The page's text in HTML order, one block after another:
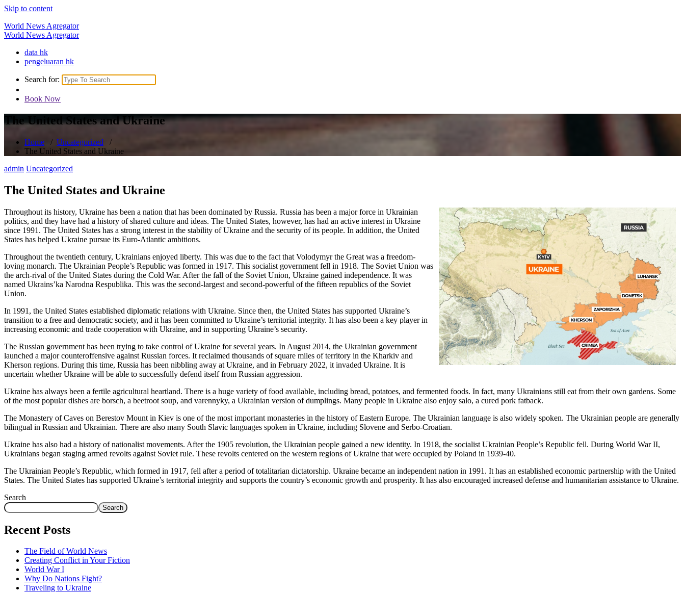
Skip to content
World News Agregator
World News Agregator
data hk
pengeluaran hk
Search for:
Book Now
The United States and Ukraine
Home / Uncategorized /
The United States and Ukraine
admin Uncategorized
The United States and Ukraine
Throughout its history, Ukraine has been a nation that has been dominated by Russia. Russia has been a major force in Ukrainian
politics, and they have had a history of shared culture and ideas. The United States, however, has had an active interest in Ukraine
since 1991. The United States has a strong interest in the stability of Ukraine and the security of its people. In addition, the United
States has helped Ukraine pursue its Euro-Atlantic ambitions.
Throughout the twentieth century, Ukrainians enjoyed liberty. This was due to the fact that Volodymyr the Great was a freedom-
loving monarch. The Ukrainian People’s Republic was formed in 1917. This socialist government fell in 1918. The Soviet Union was
the arch-rival of the United States during the Cold War. After the fall of the Soviet Union, Ukraine gained independence. It was
named Ukrains’ka Narodna Respublika. This was the second-largest and second-powerful of the fifteen republics of the Soviet
Union.
In 1991, the United States established diplomatic relations with Ukraine. Since then, the United States has supported Ukraine’s
transition to a free and democratic society, and it has been committed to Ukraine’s territorial integrity. It has also been a key player in
increasing economic and trade cooperation with Ukraine, and in supporting Ukraine’s security.
The Russian government has been trying to take control of Ukraine for several years. In August 2014, the Ukrainian government
launched a major counteroffensive against Russian forces. It reclaimed thousands of square miles of territory in the Kharkiv and
Kherson regions. During this time, Russia has been nibbling away at Ukraine, and in February 2022, it invaded Ukraine. It is
uncertain whether Ukraine will be able to successfully defend itself from Russian aggression.
Ukraine has always been a fertile agricultural heartland. There is a huge variety of food available, including bread, potatoes, and fermented foods. In fact, many Ukrainians still eat from their own gardens. Some
of the most popular dishes are borsch, a beetroot soup, and varennyky, a Ukrainian version of dumplings. Many people in Ukraine also enjoy salo, a cured pork fatback.
The Monastery of Caves on Berestov Mount in Kiev is one of the most important monasteries in the history of Eastern Europe. The Ukrainian language is also widely spoken. The Ukrainian people are generally
bilingual in Russian and Ukrainian. There are also many South Slavic languages spoken in Ukraine, including Slovene and Serbo-Croatian.
Ukraine has also had a history of nationalist movements. After the 1905 revolution, the Ukrainian people gained a new identity. In 1918, the socialist Ukrainian People’s Republic fell. During World War II,
Ukrainians began staging armed revolts against Soviet rule. These revolts centered on the western regions of Ukraine that were occupied by Poland in 1939-40.
The Ukrainian People’s Republic, which formed in 1917, fell after a period of totalitarian dictatorship. Ukraine became an independent nation in 1991. It has an established economic partnership with the United
States. The United States has supported Ukraine’s territorial integrity and supports the country’s economic growth and prosperity. It has also encouraged increased defense and humanitarian assistance to Ukraine.
Search
Search
Recent Posts
The Field of World News
Creating Conflict in Your Fiction
World War I
Why Do Nations Fight?
Traveling to Ukraine